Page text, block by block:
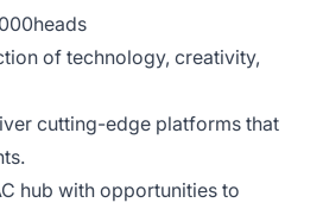
of technology, creativity,
cutting-edge platforms that
hub with opportunities to